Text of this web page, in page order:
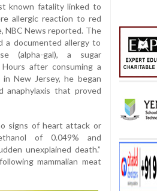
known fatality linked to
allergic reaction to red
NBC News reported. The
a documented allergy to
(alpha-gal), a sugar
after consuming a
New Jersey, he began
anaphylaxis that proved
signs of heart attack or
of 0.049% and
unexplained death.”
mammalian meat